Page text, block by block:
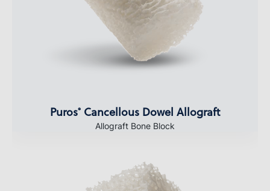
Puros® Cancellous Dowel Allograft
Allograft Bone Block